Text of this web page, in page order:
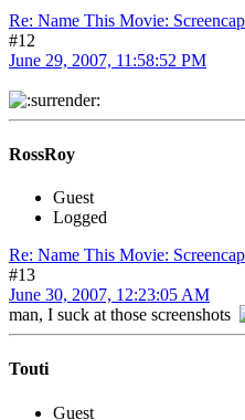
Re: Name This Movie:
#12
June 29, 2007, 11:58:52 PM
RossRoy
Guest
Logged
Re: Name This Movie:
#13
June 30, 2007, 12:23:05 AM
man, I suck at those screenshots
Touti
Guest